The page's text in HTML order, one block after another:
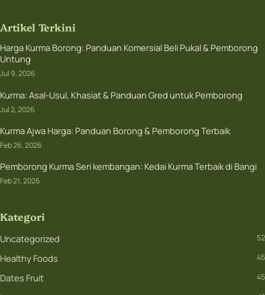
Artikel Terkini
Harga Kurma Borong: Panduan Komersial Beli Pukal & Pemborong
Untung
Jul 9, 2026
Kurma: Asal-Usul, Khasiat & Panduan Gred untuk Pemborong
Jul 2, 2026
Kurma Ajwa Harga: Panduan Borong & Pemborong Terbaik
Feb 26, 2026
Pemborong Kurma Seri kembangan: Kedai Kurma Terbaik di Bangi
Feb 21, 2026
Kategori
Uncategorized 52
Healthy Foods 45
Dates Fruit 45